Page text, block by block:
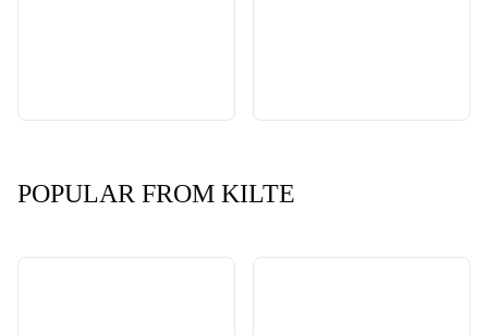
POPULAR FROM KILTE